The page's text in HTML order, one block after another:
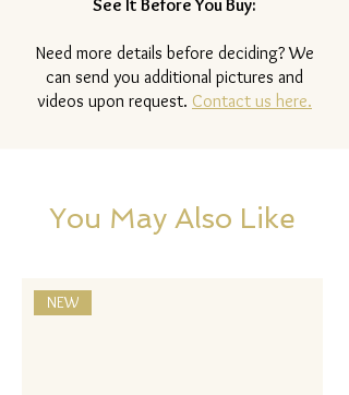
See It Before You Buy:
Need more details before deciding? We
can send you additional pictures and
videos upon request. Contact us here.
You May Also Like
NEW